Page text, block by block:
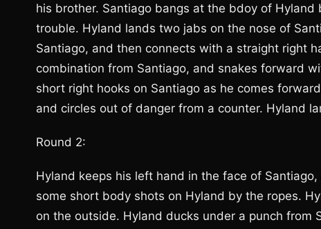
his brother. Santiago bangs at the bdoy of
trouble. Hyland lands two jabs on the nose of
Santiago, and then connects with a straight right
combination from Santiago, and snakes forward
short right hooks on Santiago as he comes
and circles out of danger from a counter. Hyland
Round 2:
Hyland keeps his left hand in the face of
some short body shots on Hyland by the ropes.
on the outside. Hyland ducks under a punch from